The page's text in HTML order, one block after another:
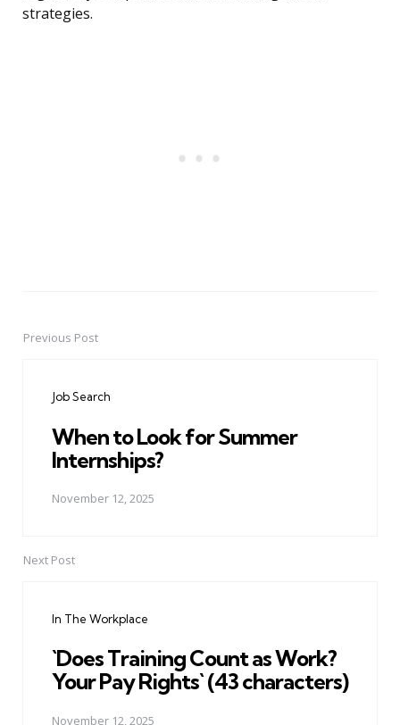
strategies.
PostPrevious Post
Job Search
When to Look for Summer
Internships?
November 12, 2025
Next Post
In The Workplace
`Does Training Count as Work?
Your Pay Rights` (43 characters)
November 12, 2025